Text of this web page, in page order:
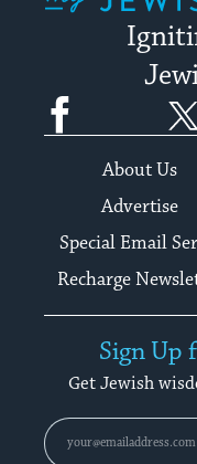
Facebook
About Us
Advertise
Special Email
Recharge
Sign Up
Get Jewish